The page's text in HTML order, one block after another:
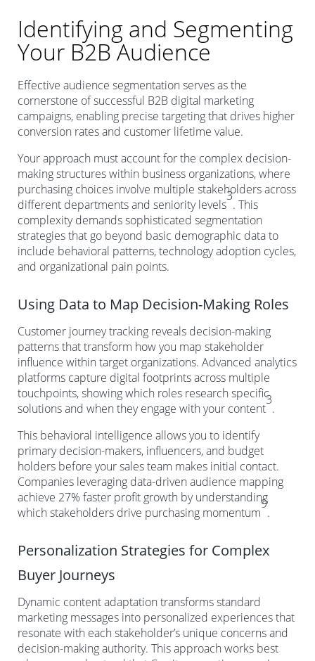
Identifying and Segmenting
Your B2B Audience
Effective audience segmentation serves as the
cornerstone of successful B2B digital marketing
campaigns, enabling precise targeting that drives higher
conversion rates and customer lifetime value.
Your approach must account for the complex decision-
making structures within business organizations, where
purchasing choices involve multiple stakeholders across
different departments and seniority levels
3
. This
complexity demands sophisticated segmentation
strategies that go beyond basic demographic data to
include behavioral patterns, technology adoption cycles,
and organizational pain points.
Using Data to Map Decision-Making Roles
Customer journey tracking reveals decision-making
patterns that transform how you map stakeholder
influence within target organizations. Advanced analytics
platforms capture digital footprints across multiple
touchpoints, showing which roles research specific
solutions and when they engage with your content
3
.
This behavioral intelligence allows you to identify
primary decision-makers, influencers, and budget
holders before your sales team makes initial contact.
Companies leveraging data-driven audience mapping
achieve 27% faster profit growth by understanding
which stakeholders drive purchasing momentum
9
.
Personalization Strategies for Complex
Buyer Journeys
Dynamic content adaptation transforms standard
marketing messages into personalized experiences that
resonate with each stakeholder’s unique concerns and
decision-making authority. This approach works best